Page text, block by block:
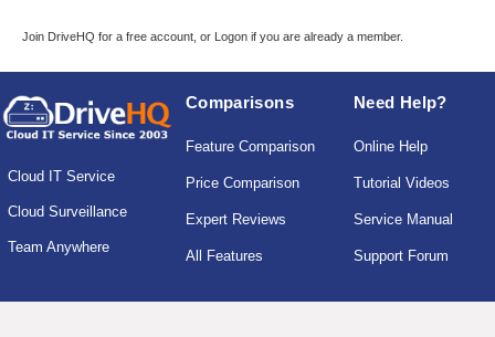
Join DriveHQ for a free account, or Logon if you are already a member.
Cloud IT Service
Cloud Surveillance
Team Anywhere
Comparisons
Feature Comparison
Price Comparison
Expert Reviews
All Features
Need Help?
Online Help
Tutorial Videos
Service Manual
Support Forum